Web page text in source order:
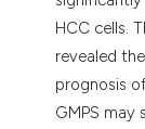
HCC cells.
revealed
prognosis
GMPS may